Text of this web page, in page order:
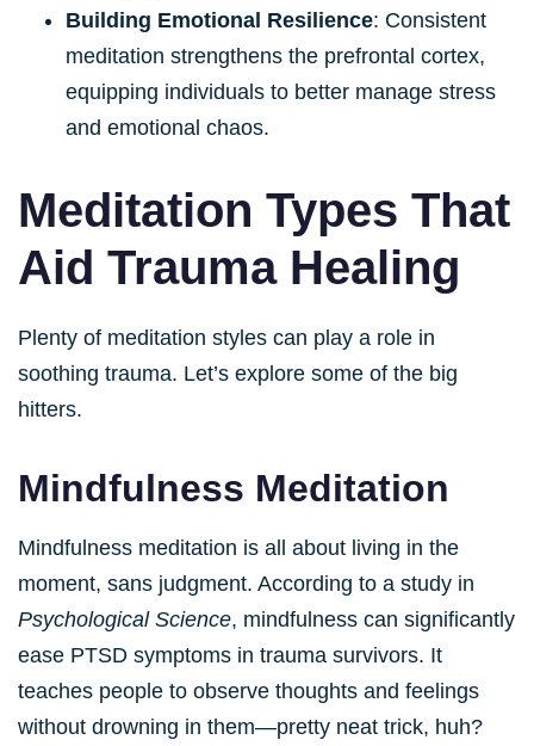
Building Emotional Resilience: Consistent
meditation strengthens the prefrontal cortex,
equipping individuals to better manage stress
and emotional chaos.
Meditation Types That
Aid Trauma Healing
Plenty of meditation styles can play a role in
soothing trauma. Let’s explore some of the big
hitters.
Mindfulness Meditation
Mindfulness meditation is all about living in the
moment, sans judgment. According to a study in
Psychological Science, mindfulness can significantly
ease PTSD symptoms in trauma survivors. It
teaches people to observe thoughts and feelings
without drowning in them—pretty neat trick, huh?